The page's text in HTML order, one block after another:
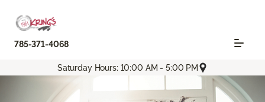
785-371-4068
Saturday Hours: 10:00 AM - 5:00 PM